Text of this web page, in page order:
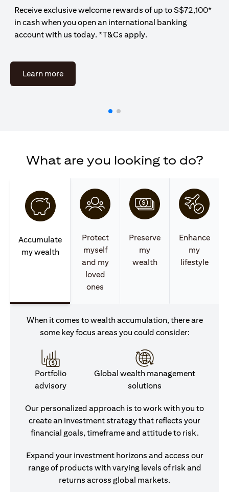
Receive exclusive welcome rewards of up to S$72,100*
in cash when you open an international banking
account with us today. *T&Cs apply.
Learn moreopens in a new tab
What are you looking to do?
Accumulate
my wealth
Protect
myself
and my
loved
ones
Preserve
my
wealth
Enhance
my
lifestyle
When it comes to wealth accumulation, there are
some key focus areas you could consider:
Portfolio
advisory
Global wealth management
solutions
Our personalized approach is to work with you to
create an investment strategy that reflects your
financial goals, timeframe and attitude to risk.
Expand your investment horizons and access our
range of products with varying levels of risk and
returns across global markets.